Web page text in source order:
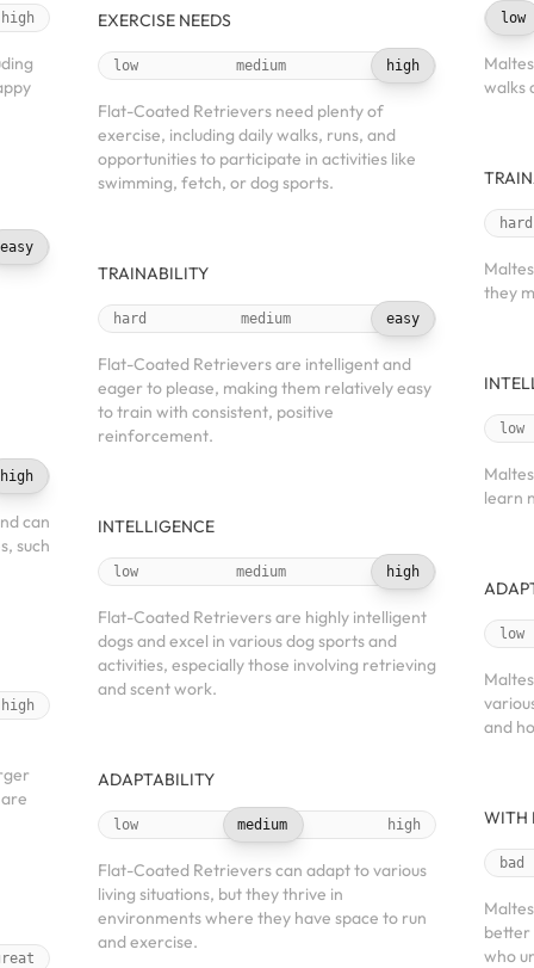
high
easy
high
can
such
high
EXERCISE NEEDS
low medium high
Flat-Coated Retrievers need plenty of
exercise, including daily walks, runs, and
opportunities to participate in activities like
swimming, fetch, or dog sports.
TRAINABILITY
hard medium easy
Flat-Coated Retrievers are intelligent and
eager to please, making them relatively easy
to train with consistent, positive
reinforcement.
INTELLIGENCE
low medium high
Flat-Coated Retrievers are highly intelligent
dogs and excel in various dog sports and
activities, especially those involving retrieving
and scent work.
ADAPTABILITY
low medium high
Flat-Coated Retrievers can adapt to various
living situations, but they thrive in
environments where they have space to run
and exercise.
low
walks
hard
they
low
learn
low
and
WITH
bad
better
who